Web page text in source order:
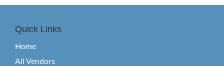
Quick Links
Home
All Vendors